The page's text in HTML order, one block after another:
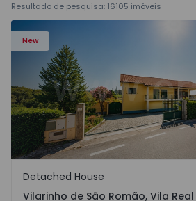
Resultado de pesquisa: 16105 imóveis
New
Detached House T3 Sabrosa,
Vilarinho de São Romão, Vila Real
Detached House
Vilarinho de São Romão, Vila Real